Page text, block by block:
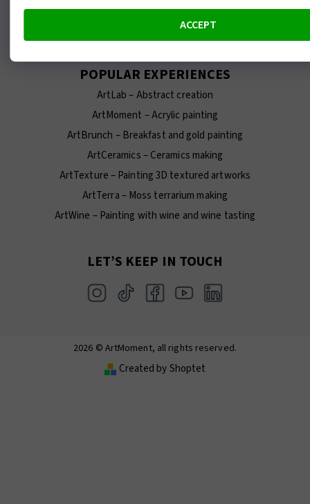
Terms and conditions
Careers at ArtMoment
POPULAR EXPERIENCES
ArtLab – Abstract creation
ArtMoment – Acrylic painting
ArtBrunch – Breakfast and gold painting
ArtCeramics – Ceramics making
ArtTexture – Painting 3D textured artworks
ArtTerra – Moss terrarium making
ArtWine – Painting with wine and wine tasting
LET’S KEEP IN TOUCH
2026 © ArtMoment, all rights reserved.
Created by Shoptet
ACCEPT